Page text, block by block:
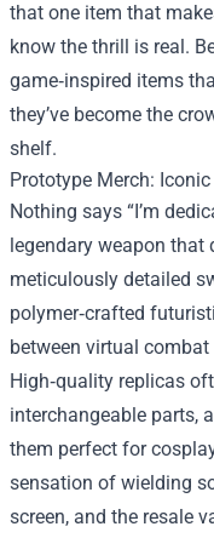
that one item that
know the thrill is real.
game‑inspired items
they’ve become the
shelf.
Prototype Merch: Iconic
Nothing says “I’m
legendary weapon that
meticulously detailed
polymer‑crafted
between virtual
High‑quality replicas
interchangeable parts,
them perfect for
sensation of wielding
screen, and the resale